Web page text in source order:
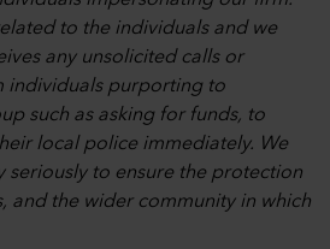
to the individuals and we
any unsolicited calls or
individuals purporting to
such as asking for funds, to
local police immediately. We
seriously to ensure the protection
and the wider community in which